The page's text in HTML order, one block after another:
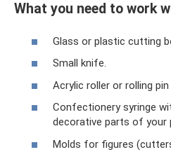
What you need to work
Glass or plastic cutting
Small knife.
Acrylic roller or rolling
Confectionery syringe
decorative parts of your
Molds for figures